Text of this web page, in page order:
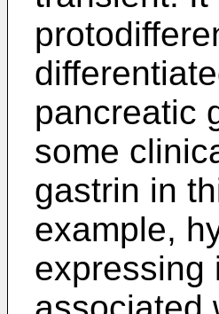
pancreatic
some
gastrin in
example,
expressing